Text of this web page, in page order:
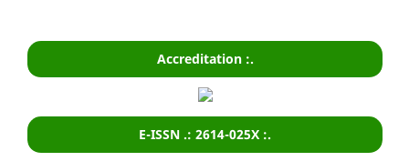
Accreditation :.
E-ISSN .: 2614-025X :.